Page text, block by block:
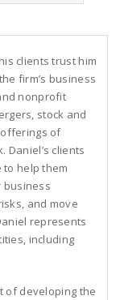
clients trust him
firm’s business
nonprofit
stock and
of
Daniel’s clients
help them
business
and move
represents
including
of developing the